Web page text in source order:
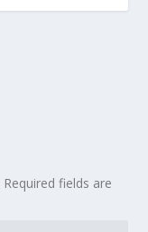
Required fields are